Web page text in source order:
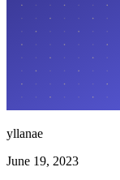
yllanae
June 19, 2023